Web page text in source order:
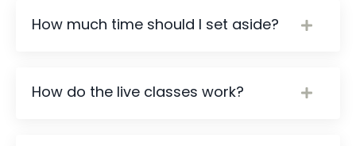
How much time should I set aside?
How do the live classes work?